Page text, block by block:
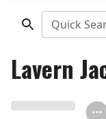
Quick
Lavern